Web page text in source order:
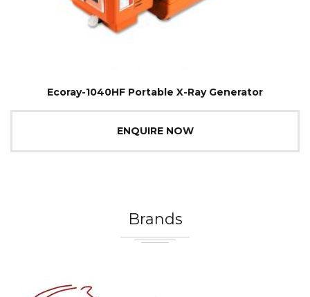
Ecoray-1040HF Portable X-Ray Generator
ENQUIRE NOW
Brands